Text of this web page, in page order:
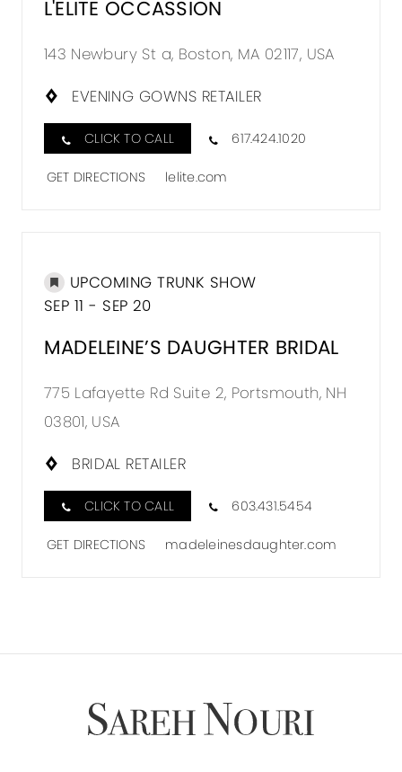
L'ELITE OCCASSION
143 Newbury St a, Boston, MA 02117, USA
EVENING GOWNS RETAILER
CLICK TO CALL 617.424.1020
GET DIRECTIONS lelite.com
UPCOMING TRUNK SHOW
SEP 11 - SEP 20
MADELEINE’S DAUGHTER BRIDAL
775 Lafayette Rd Suite 2, Portsmouth, NH
03801, USA
BRIDAL RETAILER
CLICK TO CALL 603.431.5454
GET DIRECTIONS madeleinesdaughter.com